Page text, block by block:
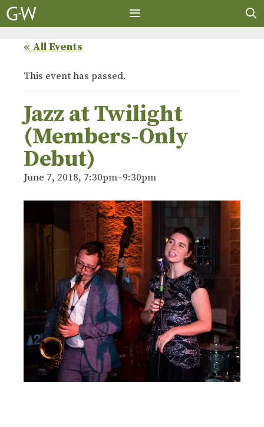
Skip
to
« All Events
This event has passed.
Jazz at Twilight
(Members-Only
Debut)
June 7, 2018, 7:30pm–9:30pm